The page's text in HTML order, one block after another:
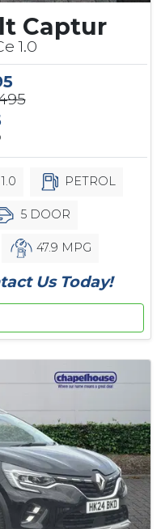
Captur
1.0
PETROL
5 DOOR
47.9 MPG
Us Today!